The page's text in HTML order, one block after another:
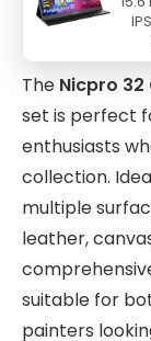
The Nicpro
set is perfect
enthusiasts
collection.
multiple
leather,
suitable for
painters